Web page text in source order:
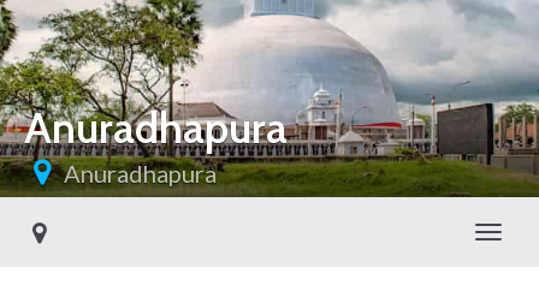
Anuradhapura
Anuradhapura